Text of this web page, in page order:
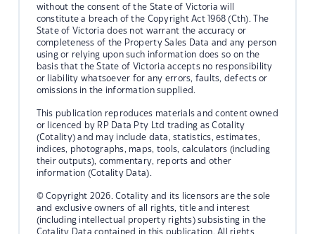
without the consent of the State of Victoria will
constitute a breach of the Copyright Act 1968 (Cth). The
State of Victoria does not warrant the accuracy or
completeness of the Property Sales Data and any person
using or relying upon such information does so on the
basis that the State of Victoria accepts no responsibility
or liability whatsoever for any errors, faults, defects or
omissions in the information supplied.
This publication reproduces materials and content owned
or licenced by RP Data Pty Ltd trading as Cotality
(Cotality) and may include data, statistics, estimates,
indices, photographs, maps, tools, calculators (including
their outputs), commentary, reports and other
information (Cotality Data).
© Copyright 2026. Cotality and its licensors are the sole
and exclusive owners of all rights, title and interest
(including intellectual property rights) subsisting in the
Cotality Data contained in this publication. All rights